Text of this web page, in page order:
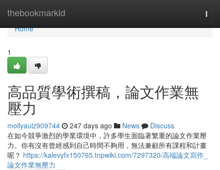
thebookmarkid
Home
Home
1
高品質學術撰稿，論文作業無
壓力
mollyaulz909744 247 days ago News
Discuss
在如今競爭激烈的學業環境中，許多學生面臨著繁重的論文作業壓
力。你有沒有曾經感到自己時間不夠用，無法兼顧所有課程和計畫
呢？ https://kalevyfx150765.tnpwiki.com/7297320/高端論文寫作_
論文作業無壓力